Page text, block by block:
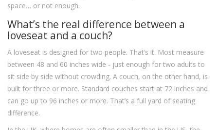
space… or not enough.
What’s the real difference between a
loveseat and a couch?
A loveseat is designed for two people. That’s it. Most measure
between 48 and 60 inches wide - just enough for two adults to
sit side by side without crowding. A couch, on the other hand, is
built for three or more. Standard couches start at 72 inches and
can go up to 96 inches or more. That’s a full yard of seating
difference.